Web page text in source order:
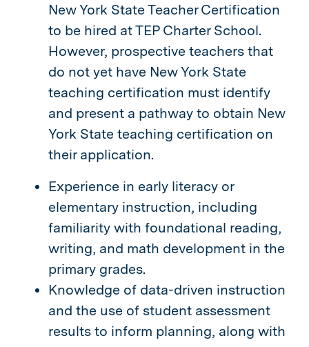
New York State Teacher Certification
to be hired at TEP Charter School.
However, prospective teachers that
do not yet have New York State
teaching certification must identify
and present a pathway to obtain New
York State teaching certification on
their application.
Experience in early literacy or
elementary instruction, including
familiarity with foundational reading,
writing, and math development in the
primary grades.
Knowledge of data-driven instruction
and the use of student assessment
results to inform planning, along with